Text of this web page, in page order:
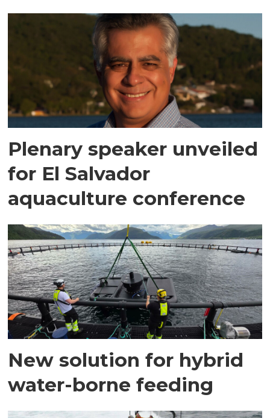
Plenary speaker unveiled
for El Salvador
aquaculture conference
New solution for hybrid
water-borne feeding